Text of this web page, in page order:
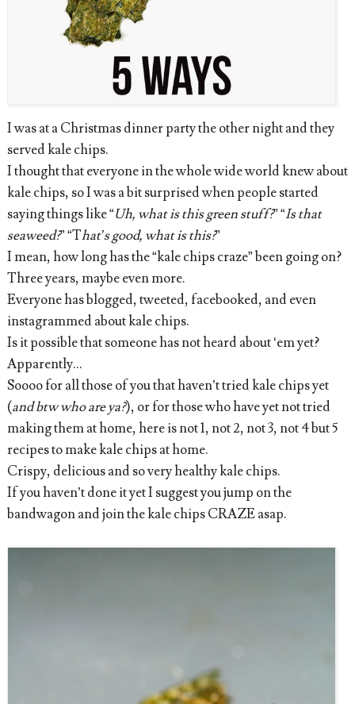
I was at a Christmas dinner party the other night and they
served kale chips.
I thought that everyone in the whole wide world knew about
kale chips, so I was a bit surprised when people started
saying things like “Uh, what is this green stuff?” “Is that
seaweed?” “That’s good, what is this?”
I mean, how long has the “kale chips craze” been going on?
Three years, maybe even more.
Everyone has blogged, tweeted, facebooked, and even
instagrammed about kale chips.
Is it possible that someone has not heard about ‘em yet?
Apparently...
Soooo for all those of you that haven’t tried kale chips yet
(and btw who are ya?), or for those who have yet not tried
making them at home, here is not 1, not 2, not 3, not 4 but 5
recipes to make kale chips at home.
Crispy, delicious and so very healthy kale chips.
If you haven’t done it yet I suggest you jump on the
bandwagon and join the kale chips CRAZE asap.